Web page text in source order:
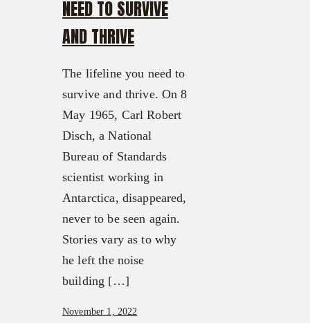
NEED TO SURVIVE
AND THRIVE
The lifeline you need to
survive and thrive. On 8
May 1965, Carl Robert
Disch, a National
Bureau of Standards
scientist working in
Antarctica, disappeared,
never to be seen again.
Stories vary as to why
he left the noise
building […]
November 1, 2022